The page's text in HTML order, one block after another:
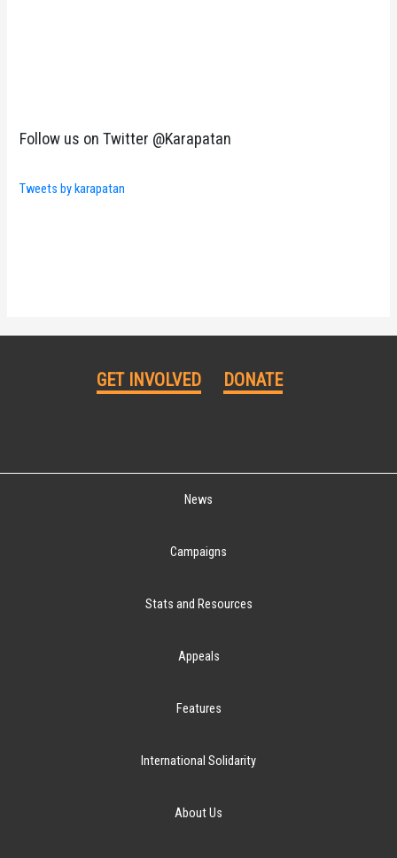
Follow us on Twitter @Karapatan
Tweets by karapatan
GET INVOLVED DONATE
News
Campaigns
Stats and Resources
Appeals
Features
International Solidarity
About Us